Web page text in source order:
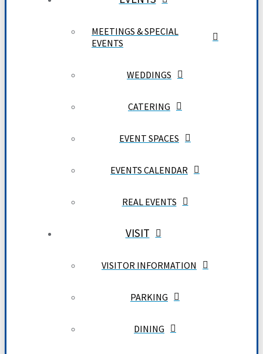
MEETINGS & SPECIAL
EVENTS
WEDDINGS
CATERING
EVENT SPACES
EVENTS CALENDAR
REAL EVENTS
VISIT
VISITOR INFORMATION
PARKING
DINING